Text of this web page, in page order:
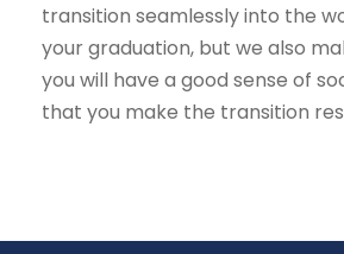
transition seamlessly into the
your graduation, but we also
you will have a good sense of
that you make the transition